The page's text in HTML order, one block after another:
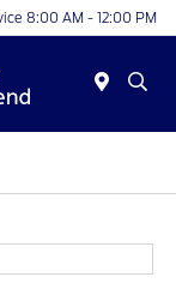
8:00 AM - 12:00 PM